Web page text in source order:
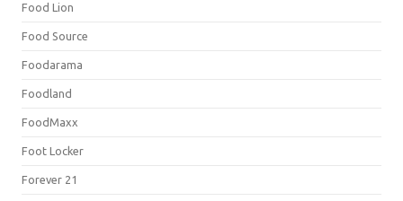
Food Lion
Food Source
Foodarama
Foodland
FoodMaxx
Foot Locker
Forever 21